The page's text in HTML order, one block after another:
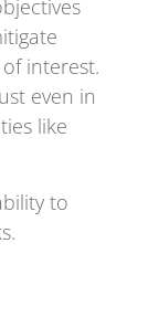
interest.
even in
like
to